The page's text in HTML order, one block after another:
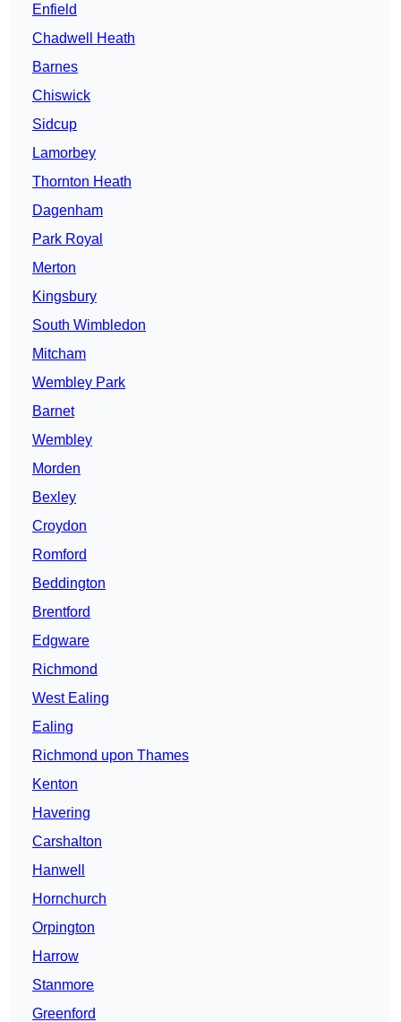
Enfield
Chadwell Heath
Barnes
Chiswick
Sidcup
Lamorbey
Thornton Heath
Dagenham
Park Royal
Merton
Kingsbury
South Wimbledon
Mitcham
Wembley Park
Barnet
Wembley
Morden
Bexley
Croydon
Romford
Beddington
Brentford
Edgware
Richmond
West Ealing
Ealing
Richmond upon Thames
Kenton
Havering
Carshalton
Hanwell
Hornchurch
Orpington
Harrow
Stanmore
Greenford